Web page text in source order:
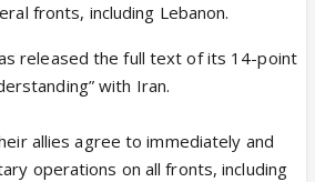
fronts, including Lebanon.
released the full text of its 14-point
with Iran.
allies agree to immediately and
operations on all fronts, including